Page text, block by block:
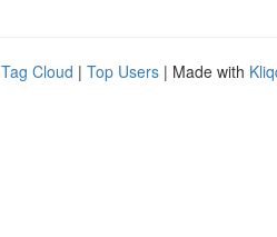
Tag Cloud | Top Users | Made with